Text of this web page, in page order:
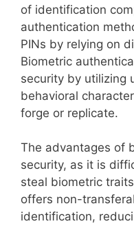
of identification
authentication
PINs by relying on
Biometric
security by utilizing
behavioral
forge or replicate.
The advantages of
security, as it is
steal biometric
offers non-
identification,